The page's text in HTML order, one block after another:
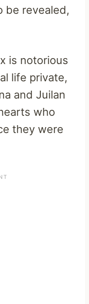
be revealed,
is notorious
life private,
and Juilan
who
they were